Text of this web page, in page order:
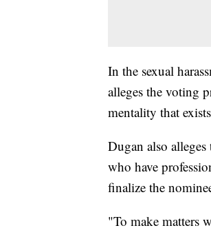
In the sexual
alleges the voting
mentality that
Dugan also
who have
finalize the
"To make matters